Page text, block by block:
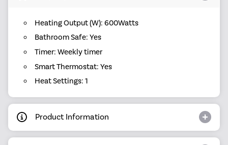
Heating Output (W): 600Watts
Bathroom Safe: Yes
Timer: Weekly timer
Smart Thermostat: Yes
Heat Settings: 1
Product Information